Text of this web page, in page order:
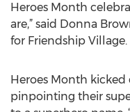
Heroes Month
are,” said Donna
for Friendship Village.
Heroes Month
pinpointing their